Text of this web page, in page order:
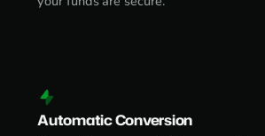
Automatic Conversion